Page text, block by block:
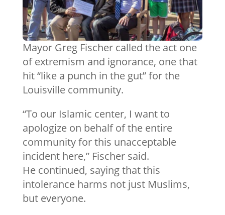
Mayor Greg Fischer called the act one
of extremism and ignorance, one that
hit “like a punch in the gut” for the
Louisville community.
“To our Islamic center, I want to
apologize on behalf of the entire
community for this unacceptable
incident here,” Fischer said.
He continued, saying that this
intolerance harms not just Muslims,
but everyone.